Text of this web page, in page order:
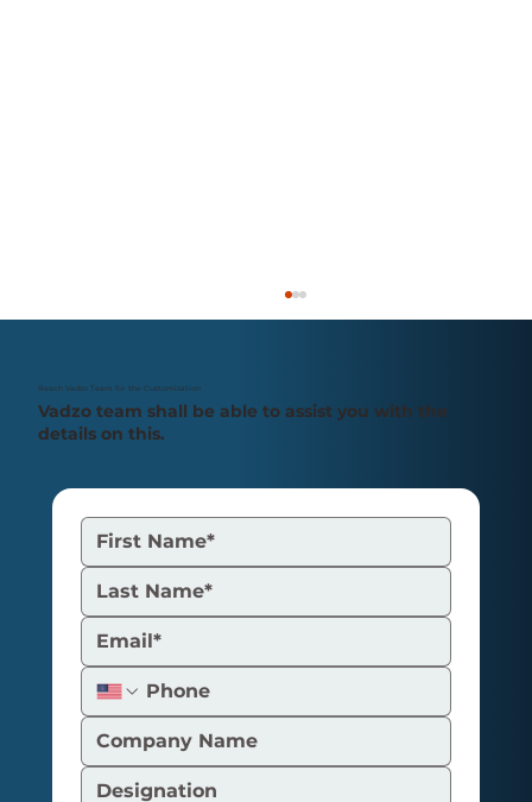
UVC Camera Explained: How It
Works and the Different Types
Reach Vadzo Team for the Customization
Vadzo team shall be able to assist you with the
details on this.